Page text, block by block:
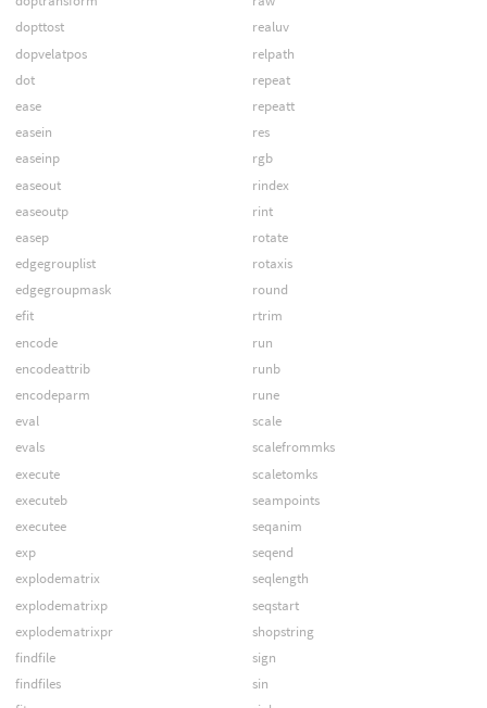
dopttost
dopvelatpos
dot
ease
easein
easeinp
easeout
easeoutp
easep
edgegrouplist
edgegroupmask
efit
encode
encodeattrib
encodeparm
eval
evals
execute
executeb
executee
exp
explodematrix
explodematrixp
explodematrixpr
findfile
findfiles
realuv
relpath
repeat
repeatt
res
rgb
rindex
rint
rotate
rotaxis
round
rtrim
run
runb
rune
scale
scalefrommks
scaletomks
seampoints
seqanim
seqend
seqlength
seqstart
shopstring
sign
sin